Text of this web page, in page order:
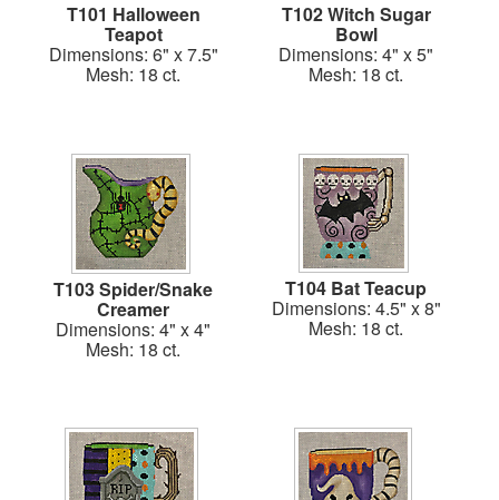
T101 Halloween
Teapot
Dimensions: 6" x 7.5"
Mesh: 18 ct.
T102 Witch Sugar
Bowl
Dimensions: 4" x 5"
Mesh: 18 ct.
T103 Spider/Snake
Creamer
Dimensions: 4" x 4"
Mesh: 18 ct.
T104 Bat Teacup
Dimensions: 4.5" x 8"
Mesh: 18 ct.